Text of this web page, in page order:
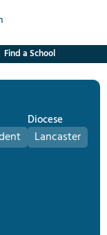
Find a School
Diocese
Lancaster